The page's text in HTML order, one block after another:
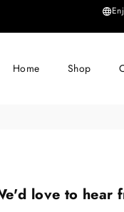
Home Shop
love to hear